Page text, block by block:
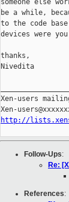
someone else
be a while,
to the code
devices were
thanks,
Nivedita
Xen-users
http://
Follow-Ups:
Re:
References: